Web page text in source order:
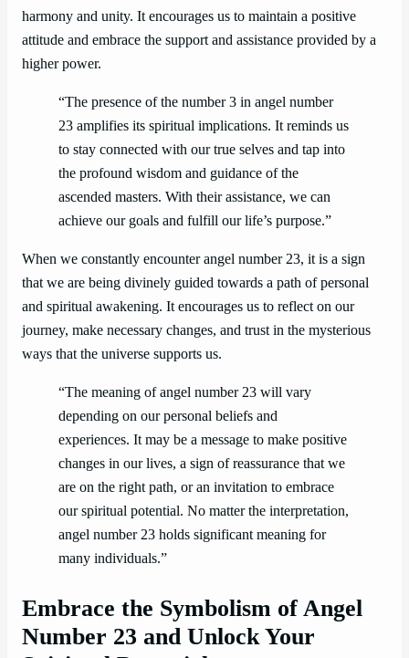
harmony and unity. It encourages us to maintain a positive
attitude and embrace the support and assistance provided by a
higher power.
“The presence of the number 3 in angel number
23 amplifies its spiritual implications. It reminds us
to stay connected with our true selves and tap into
the profound wisdom and guidance of the
ascended masters. With their assistance, we can
achieve our goals and fulfill our life’s purpose.”
When we constantly encounter angel number 23, it is a sign
that we are being divinely guided towards a path of personal
and spiritual awakening. It encourages us to reflect on our
journey, make necessary changes, and trust in the mysterious
ways that the universe supports us.
“The meaning of angel number 23 will vary
depending on our personal beliefs and
experiences. It may be a message to make positive
changes in our lives, a sign of reassurance that we
are on the right path, or an invitation to embrace
our spiritual potential. No matter the interpretation,
angel number 23 holds significant meaning for
many individuals.”
Embrace the Symbolism of Angel
Number 23 and Unlock Your